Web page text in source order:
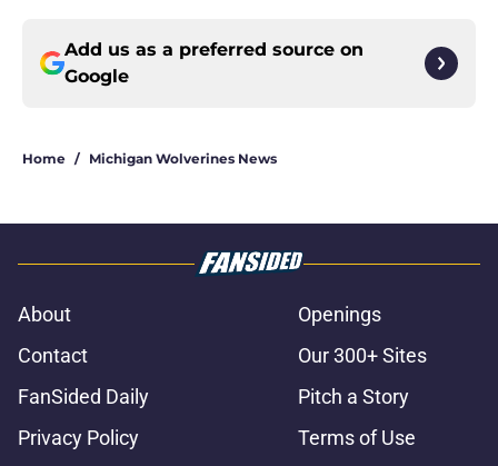
Add us as a preferred source on
Google
Home / Michigan Wolverines News
About
Openings
Contact
Our 300+ Sites
FanSided Daily
Pitch a Story
Privacy Policy
Terms of Use